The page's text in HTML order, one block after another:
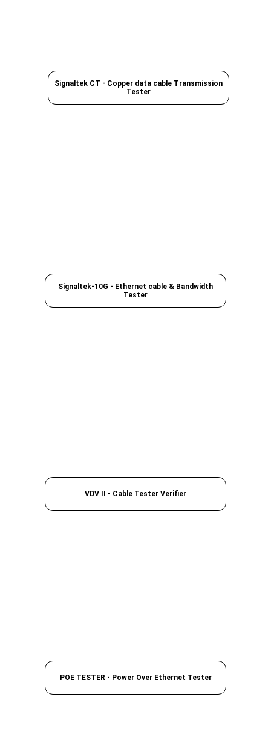
Signaltek CT - Copper data cable Transmission
Tester
Signaltek-10G - Ethernet cable & Bandwidth
Tester
VDV II - Cable Tester Verifier
POE TESTER - Power Over Ethernet Tester